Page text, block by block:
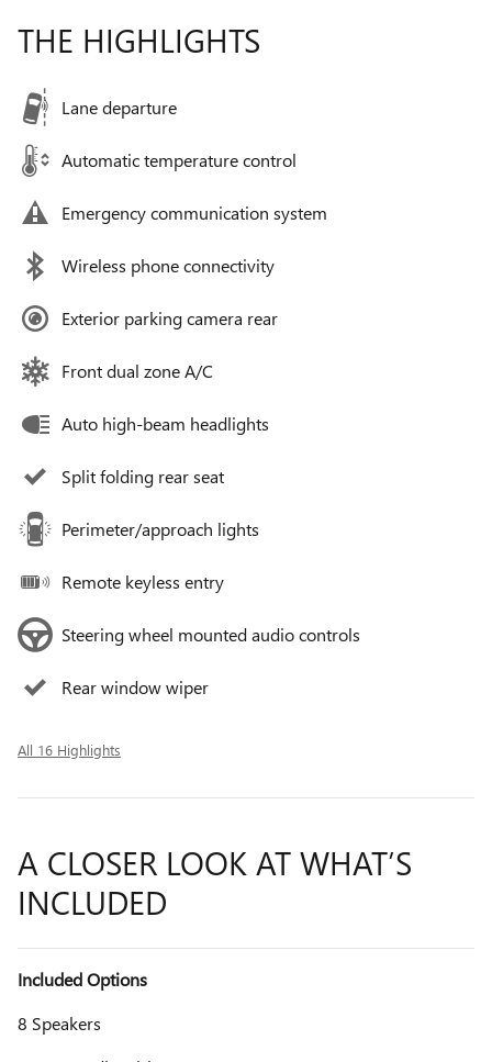
THE HIGHLIGHTS
Lane departure
Automatic temperature control
Emergency communication system
Wireless phone connectivity
Exterior parking camera rear
Front dual zone A/C
Auto high-beam headlights
Split folding rear seat
Perimeter/approach lights
Remote keyless entry
Steering wheel mounted audio controls
Rear window wiper
All 16 Highlights
A CLOSER LOOK AT WHAT’S
INCLUDED
Included Options
8 Speakers